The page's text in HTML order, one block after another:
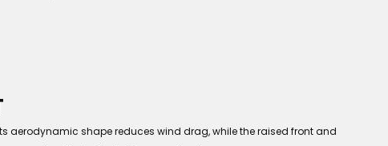
aerodynamic shape reduces wind drag, while the raised front and